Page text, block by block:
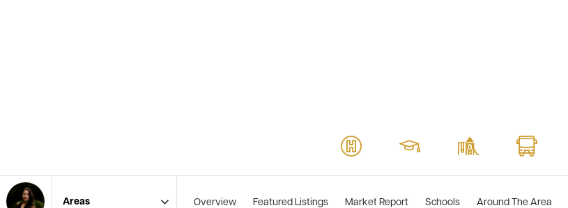
Overview Featured Listings Market Report Schools Around The Area